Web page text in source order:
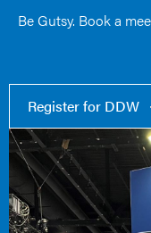
Be Gutsy. Book a
Register for DDW